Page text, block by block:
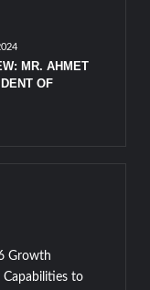
MR. AHMET
OF
Growth
Capabilities to